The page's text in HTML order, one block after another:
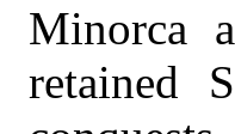
Minorca
retained